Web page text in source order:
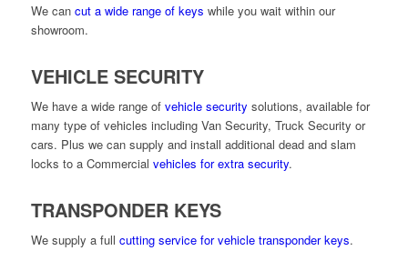
We can cut a wide range of keys while you wait within our
showroom.
VEHICLE SECURITY
We have a wide range of vehicle security solutions, available for
many type of vehicles including Van Security, Truck Security or
cars. Plus we can supply and install additional dead and slam
locks to a Commercial vehicles for extra security.
TRANSPONDER KEYS
We supply a full cutting service for vehicle transponder keys.